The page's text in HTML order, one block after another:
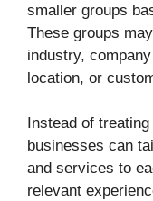
smaller groups
These groups
industry,
location, or
Instead of
businesses can
and services to
relevant